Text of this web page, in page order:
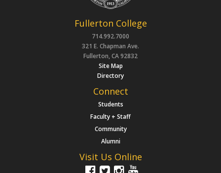
Fullerton College
714.992.7000
321 E. Chapman Ave.
Fullerton, CA 92832
Site Map
Directory
Connect
Students
Faculty + Staff
Community
Alumni
Visit Us Online